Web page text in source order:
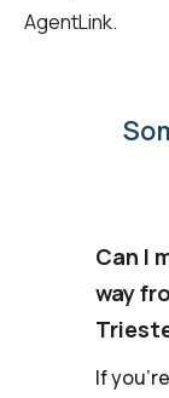
AgentLink.
Can I
way
If